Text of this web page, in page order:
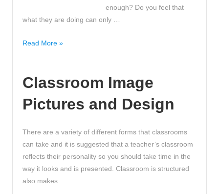
enough? Do you feel that
what they are doing can only …
Take
to
out
revision
methods
are
suitable
Read More »
Classroom Image
Pictures and Design
There are a variety of different forms that classrooms
can take and it is suggested that a teacher’s classroom
reflects their personality so you should take time in the
way it looks and is presented. Classroom is structured
also makes …